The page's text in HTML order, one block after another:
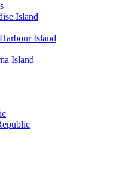
Island
Island
Island